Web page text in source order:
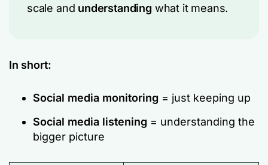
scale and understanding what it means.
In short:
Social media monitoring = just keeping up
Social media listening = understanding the
bigger picture